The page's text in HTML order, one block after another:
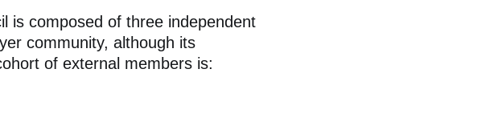
is composed of three independent
community, although its
of external members is: